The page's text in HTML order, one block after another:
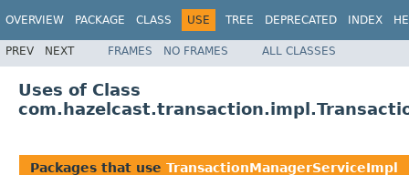
OVERVIEW PACKAGE CLASS USE TREE DEPRECATED INDEX
PREV NEXT FRAMES NO FRAMES ALL CLASSES
Uses of Class
Packages that use TransactionManagerServiceImpl